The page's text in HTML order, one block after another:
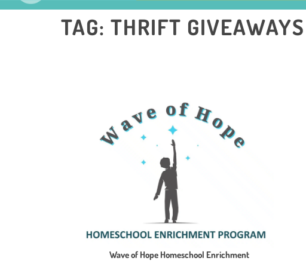
TAG: THRIFT GIVEAWAYS
Wave of Hope Homeschool Enrichment